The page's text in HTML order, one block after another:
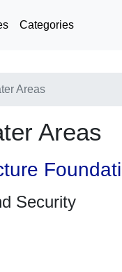
Categories
Areas
Areas
Security